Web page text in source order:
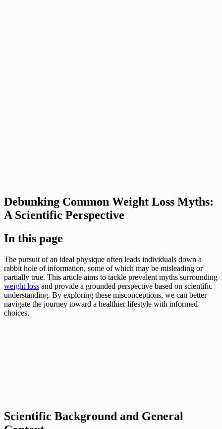
Debunking Common Weight Loss Myths:
A Scientific Perspective
In this page
The pursuit of an ideal physique often leads individuals down a
rabbit hole of information, some of which may be misleading or
partially true. This article aims to tackle prevalent myths surrounding
weight loss and provide a grounded perspective based on scientific
understanding. By exploring these misconceptions, we can better
navigate the journey toward a healthier lifestyle with informed
choices.
Scientific Background and General